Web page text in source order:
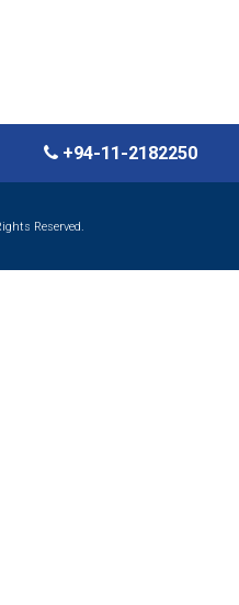
+94-11-2182250
Reserved.